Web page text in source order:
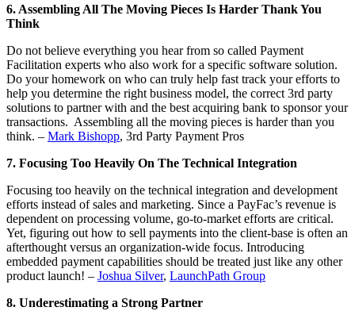
6. Assembling All The Moving Pieces Is Harder Thank You
Think
Do not believe everything you hear from so called Payment
Facilitation experts who also work for a specific software solution.
Do your homework on who can truly help fast track your efforts to
help you determine the right business model, the correct 3rd party
solutions to partner with and the best acquiring bank to sponsor your
transactions. Assembling all the moving pieces is harder than you
think. – Mark Bishopp, 3rd Party Payment Pros
7. Focusing Too Heavily On The Technical Integration
Focusing too heavily on the technical integration and development
efforts instead of sales and marketing. Since a PayFac’s revenue is
dependent on processing volume, go-to-market efforts are critical.
Yet, figuring out how to sell payments into the client-base is often an
afterthought versus an organization-wide focus. Introducing
embedded payment capabilities should be treated just like any other
product launch! – Joshua Silver, LaunchPath Group
8. Underestimating a Strong Partner